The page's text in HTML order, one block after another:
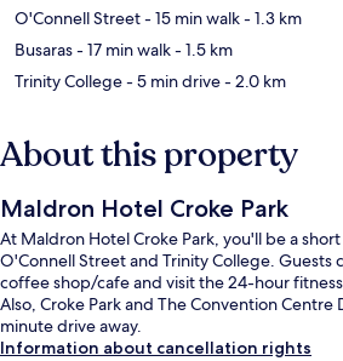
O'Connell Street- 15 min walk- 1.3 km
Busaras- 17 min walk- 1.5 km
Trinity College- 5 min drive- 2.0 km
About this property
Maldron Hotel Croke Park
At Maldron Hotel Croke Park, you'll be a
O'Connell Street and Trinity College. Guests
coffee shop/cafe and visit the 24-hour
Also, Croke Park and The Convention Centre
minute drive away.
Information about cancellation rights